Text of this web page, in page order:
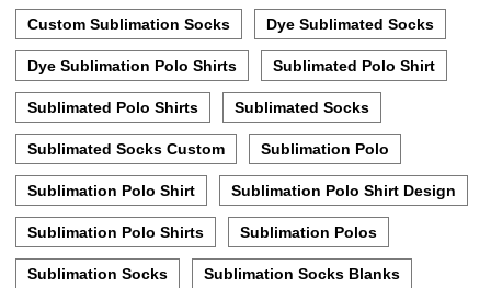
Custom Sublimation Socks Dye Sublimated Socks
Dye Sublimation Polo Shirts Sublimated Polo Shirt
Sublimated Polo Shirts Sublimated Socks
Sublimated Socks Custom Sublimation Polo
Sublimation Polo Shirt Sublimation Polo Shirt Design
Sublimation Polo Shirts Sublimation Polos
Sublimation Socks Sublimation Socks Blanks